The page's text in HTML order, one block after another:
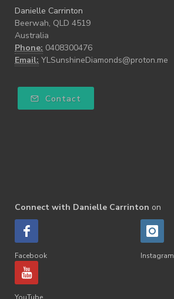
Danielle Carrinton
Beerwah, QLD 4519
Australia
Phone: 0408300476
Email: YLSunshineDiamonds@proton.me
Contact
Connect with Danielle Carrinton on
Facebook Instagram